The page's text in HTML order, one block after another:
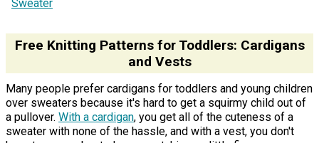
Sweater
Free Knitting Patterns for Toddlers: Cardigans
and Vests
Many people prefer cardigans for toddlers and young children
over sweaters because it's hard to get a squirmy child out of
a pullover. With a cardigan, you get all of the cuteness of a
sweater with none of the hassle, and with a vest, you don't